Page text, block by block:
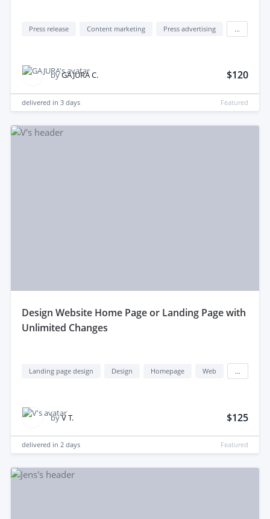
Press release Content marketing Press advertising
byGAJURA C. $120
delivered in 3 days Featured
design Website Home Page or Landing Page with
Unlimited Changes
Landing page design Design Homepage Web
byV T. $125
delivered in 2 days Featured